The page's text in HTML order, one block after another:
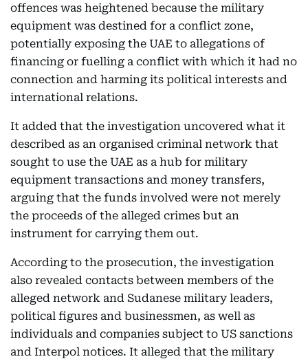
offences was heightened because the military
equipment was destined for a conflict zone,
potentially exposing the UAE to allegations of
financing or fuelling a conflict with which it had no
connection and harming its political interests and
international relations.
It added that the investigation uncovered what it
described as an organised criminal network that
sought to use the UAE as a hub for military
equipment transactions and money transfers,
arguing that the funds involved were not merely
the proceeds of the alleged crimes but an
instrument for carrying them out.
According to the prosecution, the investigation
also revealed contacts between members of the
alleged network and Sudanese military leaders,
political figures and businessmen, as well as
individuals and companies subject to US sanctions
and Interpol notices. It alleged that the military